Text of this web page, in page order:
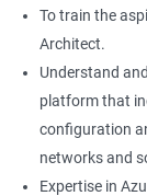
Cloud
Cloud Developer
Cloud Solution
Cloud
DevOps Azure
To train the
Architect.
Understand
platform that
configuration
networks and
Expertise in